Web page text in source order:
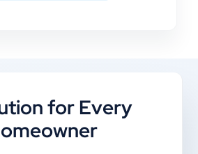
for Every